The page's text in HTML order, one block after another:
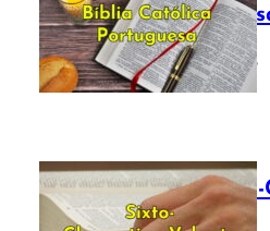
July 16, 2025
The
Vulgate